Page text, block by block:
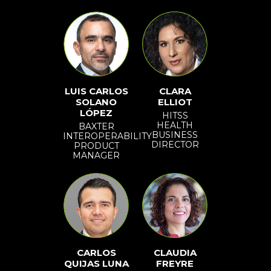
LUIS CARLOS
SOLANO
LÓPEZ
BAXTER
INTEROPERABILITY
PRODUCT
MANAGER
CLARA
ELLIOT
HITSS
HEALTH
BUSINESS
DIRECTOR
CARLOS
QUIJAS LUNA
CLAUDIA
FREYRE